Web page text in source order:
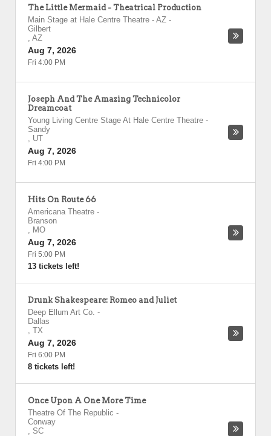
The Little Mermaid - Theatrical Production
Main Stage at Hale Centre Theatre - AZ -
Gilbert
, AZ
Aug 7, 2026
Fri 4:00 PM
Joseph And The Amazing Technicolor
Dreamcoat
Young Living Centre Stage At Hale Centre Theatre -
Sandy
, UT
Aug 7, 2026
Fri 4:00 PM
Hits On Route 66
Americana Theatre -
Branson
, MO
Aug 7, 2026
Fri 5:00 PM
13 tickets left!
Drunk Shakespeare: Romeo and Juliet
Deep Ellum Art Co. -
Dallas
, TX
Aug 7, 2026
Fri 6:00 PM
8 tickets left!
Once Upon A One More Time
Theatre Of The Republic -
Conway
, SC